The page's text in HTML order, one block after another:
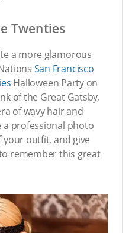
Twenties
a more glamorous
San Francisco
Halloween Party on
of the Great Gatsby,
of wavy hair and
a professional photo
outfit, and give
remember this great